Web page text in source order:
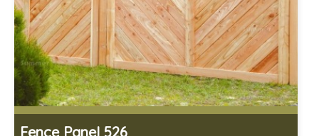
Fence Panel 526